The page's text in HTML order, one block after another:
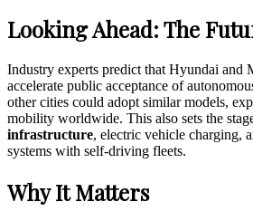
Looking Ahead: The
Industry experts predict that Hyundai and
accelerate public acceptance of
other cities could adopt similar models,
mobility worldwide. This also sets the
infrastructure, electric vehicle charging,
systems with self-driving fleets.
Why It Matters